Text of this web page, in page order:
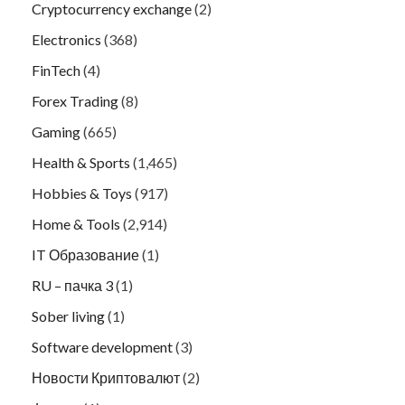
Cryptocurrency exchange(2)
Electronics (368)
FinTech(4)
Forex Trading(8)
Gaming(665)
Health & Sports (1,465)
Hobbies & Toys (917)
Home & Tools (2,914)
IT Образование(1)
RU – пачка 3(1)
Sober living(1)
Software development(3)
Новости Криптовалют(2)